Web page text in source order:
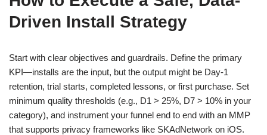
Driven Install Strategy
Start with clear objectives and guardrails. Define the primary
KPI—installs are the input, but the output might be Day-1
retention, trial starts, completed lessons, or first purchase. Set
minimum quality thresholds (e.g., D1 > 25%, D7 > 10% in your
category), and instrument your funnel end to end with an MMP
that supports privacy frameworks like SKAdNetwork on iOS.